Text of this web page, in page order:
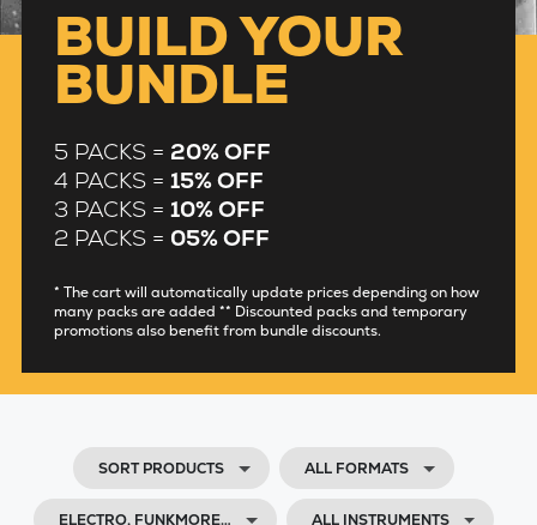
BUILD YOUR
BUNDLE
5 PACKS = 20% OFF
4 PACKS = 15% OFF
3 PACKS = 10% OFF
2 PACKS = 05% OFF
* The cart will automatically update prices depending on how
many packs are added ** Discounted packs and temporary
promotions also benefit from bundle discounts.
SORT PRODUCTS ALL FORMATS
ELECTRO, FUNKMORE… ALL INSTRUMENTS